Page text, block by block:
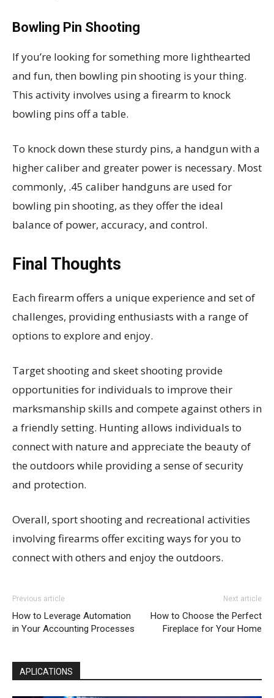
Bowling Pin Shooting
If you’re looking for something more lighthearted
and fun, then bowling pin shooting is your thing.
This activity involves using a firearm to knock
bowling pins off a table.
To knock down these sturdy pins, a handgun with a
higher caliber and greater power is necessary. Most
commonly, .45 caliber handguns are used for
bowling pin shooting, as they offer the ideal
balance of power, accuracy, and control.
Final Thoughts
Each firearm offers a unique experience and set of
challenges, providing enthusiasts with a range of
options to explore and enjoy.
Target shooting and skeet shooting provide
opportunities for individuals to improve their
marksmanship skills and compete against others in
a friendly setting. Hunting allows individuals to
connect with nature and appreciate the beauty of
the outdoors while providing a sense of security
and protection.
Overall, sport shooting and recreational activities
involving firearms offer exciting ways for you to
connect with others and enjoy the outdoors.
Previous article
How to Leverage Automation
in Your Accounting Processes
Next article
How to Choose the Perfect
Fireplace for Your Home
APLICATIONS